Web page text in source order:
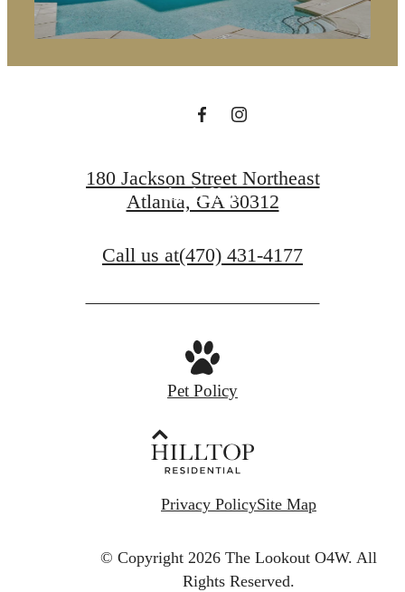
call home.
Apply Now
180 Jackson Street Northeast
Atlanta, GA 30312
Call us at(470) 431-4177
Pet Policy
Privacy PolicySite Map
© Copyright 2026 The Lookout O4W. All
Rights Reserved.